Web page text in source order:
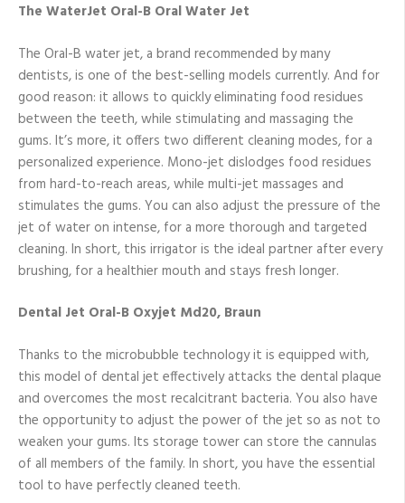
The WaterJet Oral-B Oral Water Jet
The Oral-B water jet, a brand recommended by many
dentists, is one of the best-selling models currently. And for
good reason: it allows to quickly eliminating food residues
between the teeth, while stimulating and massaging the
gums. It’s more, it offers two different cleaning modes, for a
personalized experience. Mono-jet dislodges food residues
from hard-to-reach areas, while multi-jet massages and
stimulates the gums. You can also adjust the pressure of the
jet of water on intense, for a more thorough and targeted
cleaning. In short, this irrigator is the ideal partner after every
brushing, for a healthier mouth and stays fresh longer.
Dental Jet Oral-B Oxyjet Md20, Braun
Thanks to the microbubble technology it is equipped with,
this model of dental jet effectively attacks the dental plaque
and overcomes the most recalcitrant bacteria. You also have
the opportunity to adjust the power of the jet so as not to
weaken your gums. Its storage tower can store the cannulas
of all members of the family. In short, you have the essential
tool to have perfectly cleaned teeth.